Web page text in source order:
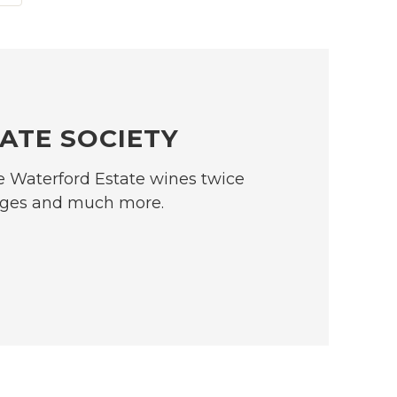
SOCIETY
Waterford Estate wines twice
and much more.